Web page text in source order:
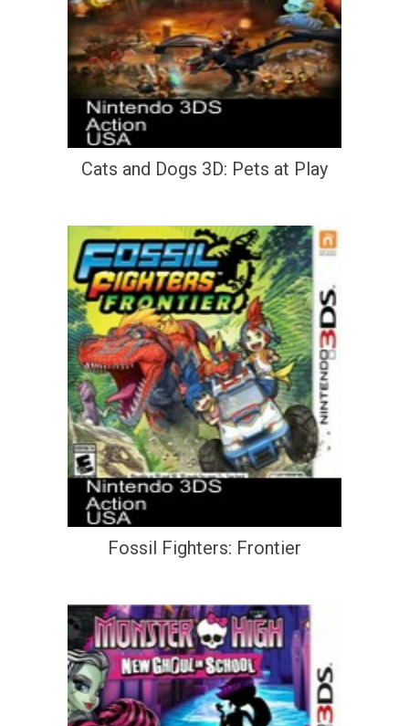
Cats and Dogs 3D: Pets at Play
Fossil Fighters: Frontier